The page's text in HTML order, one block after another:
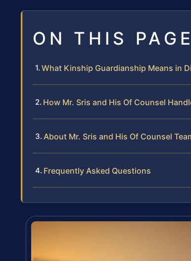
ON THIS PAGE
What Kinship Guardianship Means in
How Mr. Sris and His Of Counsel
About Mr. Sris and His Of Counsel
Frequently Asked Questions